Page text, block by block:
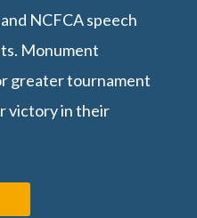
NCFCA speech
Monument
greater tournament
victory in their